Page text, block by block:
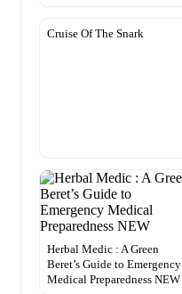
Cruise Of The Snark
Herbal Medic : A Green
Beret’s Guide to Emergency
Medical Preparedness NEW